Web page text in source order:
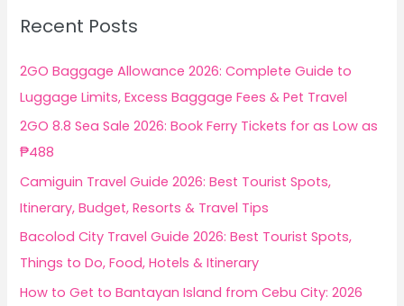
h
f
o
r
:
Recent Posts
2GO Baggage Allowance 2026: Complete Guide to
Luggage Limits, Excess Baggage Fees & Pet Travel
2GO 8.8 Sea Sale 2026: Book Ferry Tickets for as Low as
₱488
Camiguin Travel Guide 2026: Best Tourist Spots,
Itinerary, Budget, Resorts & Travel Tips
Bacolod City Travel Guide 2026: Best Tourist Spots,
Things to Do, Food, Hotels & Itinerary
How to Get to Bantayan Island from Cebu City: 2026